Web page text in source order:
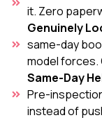
it. Zero
Genuinely
same-day
model forces.
Same-Day
Pre-
instead of